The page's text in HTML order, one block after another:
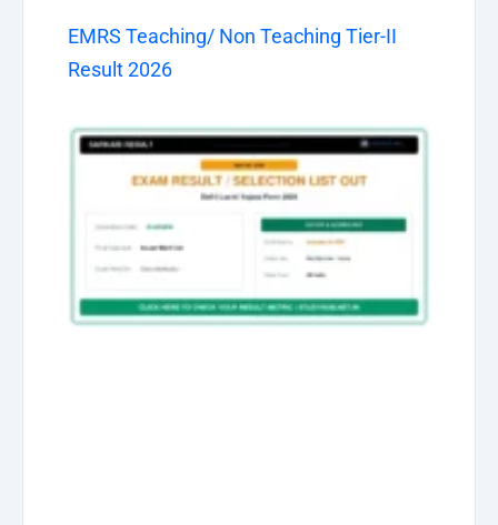
EMRS Teaching/ Non Teaching Tier-II
Result 2026